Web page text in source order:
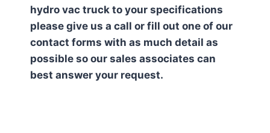
hydro vac truck to your specifications
please give us a call or fill out one of our
contact forms with as much detail as
possible so our sales associates can
best answer your request.